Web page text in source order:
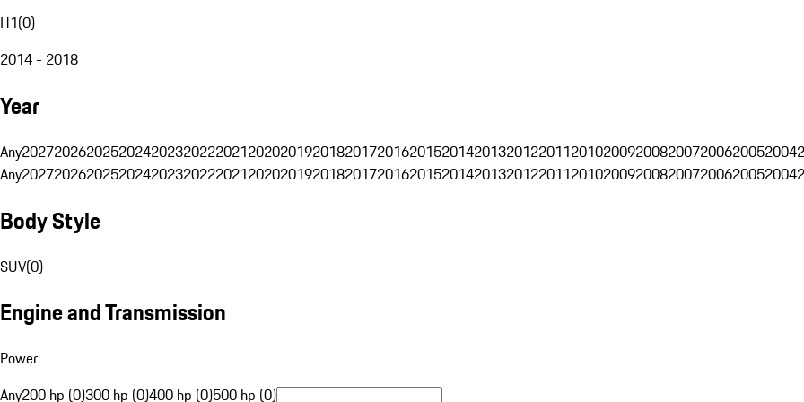
H1(0)
2014 - 2018
Year
Any202720262025202420232022202120202019201820172016201520142013201220112010200920082007200620052004
Any202720262025202420232022202120202019201820172016201520142013201220112010200920082007200620052004
Body Style
SUV(0)
Engine and Transmission
Power
Any200 hp (0)300 hp (0)400 hp (0)500 hp (0)